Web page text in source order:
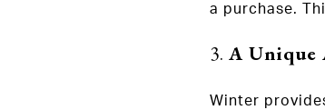
a purchase.
3. A Unique
Winter